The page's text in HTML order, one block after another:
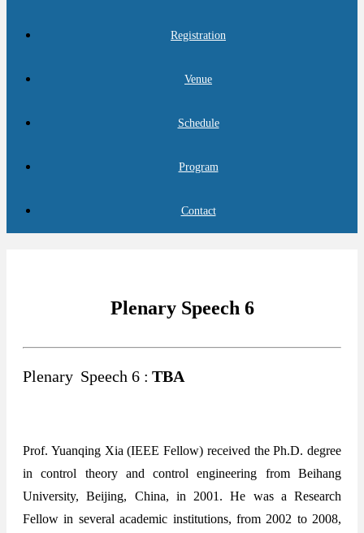
Registration
Venue
Schedule
Program
Contact
Plenary Speech 6
Plenary Speech 6 : TBA
Prof. Yuanqing Xia (IEEE Fellow) received the Ph.D. degree
in control theory and control engineering from Beihang
University, Beijing, China, in 2001. He was a Research
Fellow in several academic institutions, from 2002 to 2008,